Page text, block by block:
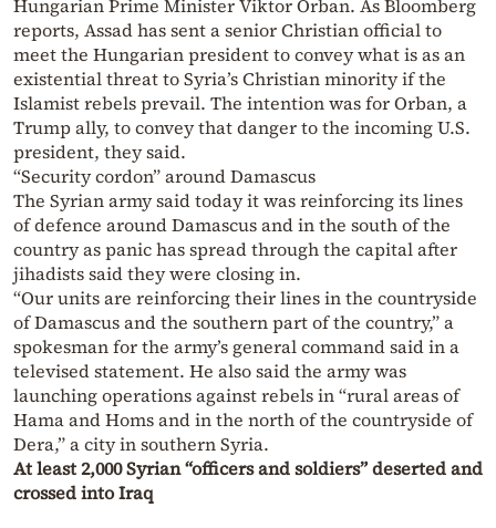
Hungarian Prime Minister Viktor Orban. As Bloomberg
reports, Assad has sent a senior Christian official to
meet the Hungarian president to convey what is as an
existential threat to Syria’s Christian minority if the
Islamist rebels prevail. The intention was for Orban, a
Trump ally, to convey that danger to the incoming U.S.
president, they said.
“Security cordon” around Damascus
The Syrian army said today it was reinforcing its lines
of defence around Damascus and in the south of the
country as panic has spread through the capital after
jihadists said they were closing in.
“Our units are reinforcing their lines in the countryside
of Damascus and the southern part of the country,” a
spokesman for the army’s general command said in a
televised statement. He also said the army was
launching operations against rebels in “rural areas of
Hama and Homs and in the north of the countryside of
Dera,” a city in southern Syria.
At least 2,000 Syrian “officers and soldiers” deserted and
crossed into Iraq